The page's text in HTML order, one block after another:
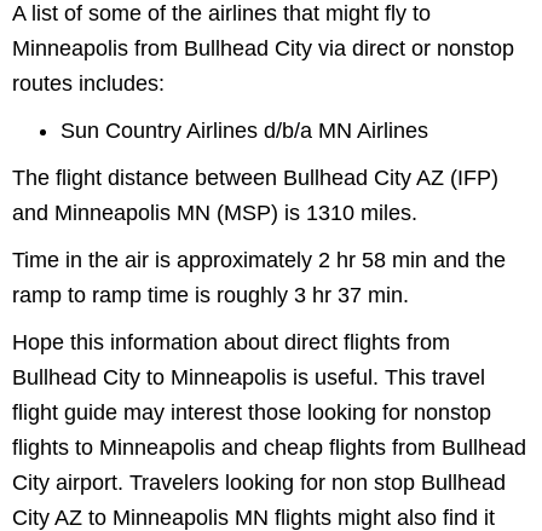
A list of some of the airlines that might fly to
Minneapolis from Bullhead City via direct or nonstop
routes includes:
Sun Country Airlines d/b/a MN Airlines
The flight distance between Bullhead City AZ (IFP)
and Minneapolis MN (MSP) is 1310 miles.
Time in the air is approximately 2 hr 58 min and the
ramp to ramp time is roughly 3 hr 37 min.
Hope this information about direct flights from
Bullhead City to Minneapolis is useful. This travel
flight guide may interest those looking for nonstop
flights to Minneapolis and cheap flights from Bullhead
City airport. Travelers looking for non stop Bullhead
City AZ to Minneapolis MN flights might also find it